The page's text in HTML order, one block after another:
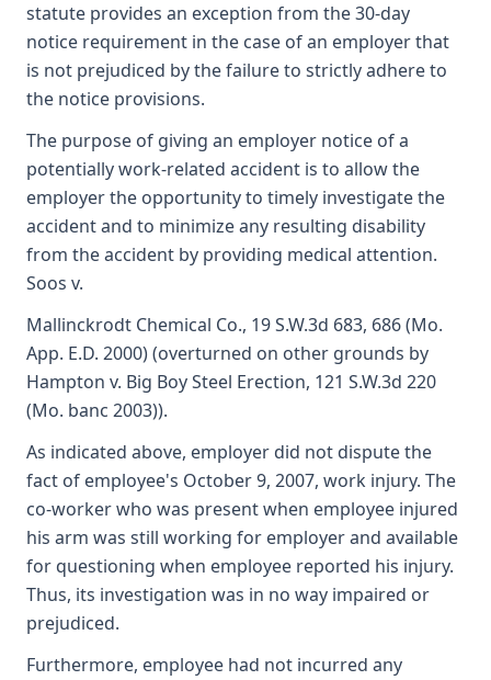
statute provides an exception from the 30-day
notice requirement in the case of an employer that
is not prejudiced by the failure to strictly adhere to
the notice provisions.
The purpose of giving an employer notice of a
potentially work-related accident is to allow the
employer the opportunity to timely investigate the
accident and to minimize any resulting disability
from the accident by providing medical attention.
Soos v.
Mallinckrodt Chemical Co., 19 S.W.3d 683, 686 (Mo.
App. E.D. 2000) (overturned on other grounds by
Hampton v. Big Boy Steel Erection, 121 S.W.3d 220
(Mo. banc 2003)).
As indicated above, employer did not dispute the
fact of employee's October 9, 2007, work injury. The
co-worker who was present when employee injured
his arm was still working for employer and available
for questioning when employee reported his injury.
Thus, its investigation was in no way impaired or
prejudiced.
Furthermore, employee had not incurred any